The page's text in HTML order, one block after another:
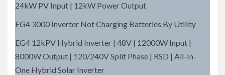
24kW PV Input | 12kW Power Output
EG4 3000 Inverter Not Charging Batteries By Utility
EG4 12kPV Hybrid Inverter | 48V | 12000W Input |
8000W Output | 120/240V Split Phase | RSD | All-In-
One Hybrid Solar Inverter